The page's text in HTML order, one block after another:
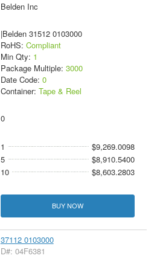
Belden Inc
|Belden 31512 0103000
RoHS: Compliant
Min Qty: 1
Package Multiple: 3000
Date Code: 0
Container: Tape & Reel
0
1
$9,269.0098
5
$8,910.5400
10
$8,603.2803
BUY NOW
37112 0103000
D#: 04F6381